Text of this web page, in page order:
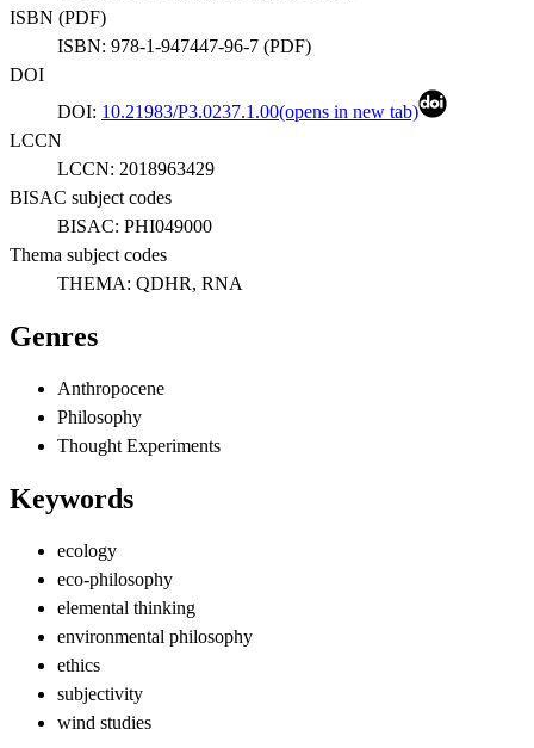
ISBN (PDF)
ISBN: 978-1-947447-96-7 (PDF)
DOI
DOI: 10.21983/P3.0237.1.00(opens in new tab)
LCCN
LCCN: 2018963429
BISAC subject codes
BISAC: PHI049000
Thema subject codes
THEMA: QDHR, RNA
Genres
Anthropocene
Philosophy
Thought Experiments
Keywords
ecology
eco-philosophy
elemental thinking
environmental philosophy
ethics
subjectivity
wind studies